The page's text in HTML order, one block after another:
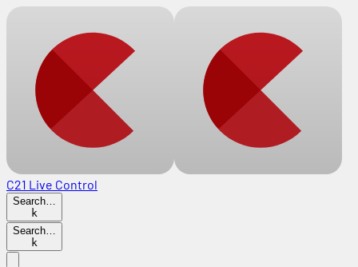
C21 Live Control
Search…
k
Search…
k